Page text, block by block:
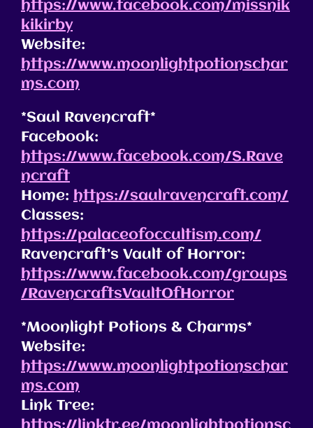
https://www.facebook.com/missnik
kikirby
Website:
https://www.moonlightpotionschar
ms.com
*Saul Ravencraft*
Facebook:
https://www.facebook.com/S.Rave
ncraft
Home: https://saulravencraft.com/
Classes:
https://palaceofoccultism.com/
Ravencraft’s Vault of Horror:
https://www.facebook.com/groups
/RavencraftsVaultOfHorror
*Moonlight Potions & Charms*
Website:
https://www.moonlightpotionschar
ms.com
Link Tree: